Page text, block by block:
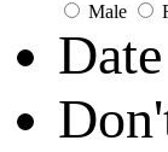
Male